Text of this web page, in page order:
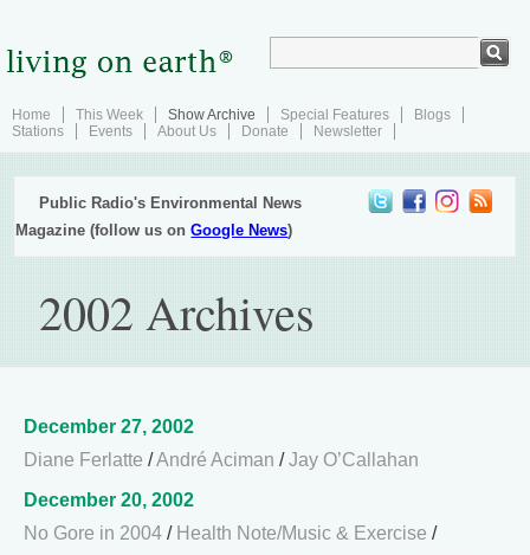
Home This Week Show Archive Special Features
Blogs
Stations
Events About Us Donate Newsletter
Public Radio's Environmental News
Magazine (follow us onGoogle News)
2002 Archives
December 27, 2002
Diane Ferlatte /André Aciman /Jay O’Callahan
December 20, 2002
No Gore in 2004 / Health Note/Music & Exercise /